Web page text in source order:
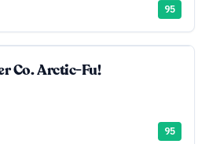
95
Co. Arctic-Fu!
95